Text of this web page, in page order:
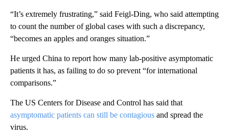
“It’s extremely frustrating,” said Feigl-Ding, who said attempting
to count the number of global cases with such a discrepancy,
“becomes an apples and oranges situation.”
He urged China to report how many lab-positive asymptomatic
patients it has, as failing to do so prevent “for international
comparisons.”
The US Centers for Disease and Control has said that
asymptomatic patients can still be contagious and spread the
virus.